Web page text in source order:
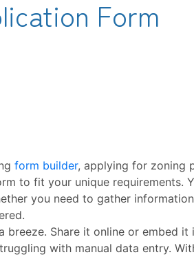
form builder, applying for zoning
to fit your unique requirements.
you need to gather
a breeze. Share it online or embed
with manual data entry.